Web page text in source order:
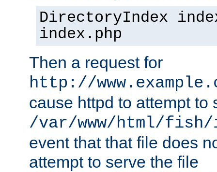
DirectoryIndex
index.php
Then a request for
http://
cause httpd to attempt to
/var/www/html/
event that that file does
attempt to serve the file